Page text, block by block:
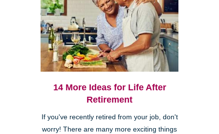
14 More Ideas for Life After
Retirement
If you've recently retired from your job, don't
worry! There are many more exciting things